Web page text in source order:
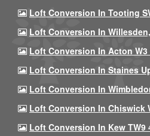
Loft Conversion In Tooting
Loft Conversion In
Loft Conversion In Acton W3
Loft Conversion In Staines
Loft Conversion In
Loft Conversion In Chiswick
Loft Conversion In Kew TW9